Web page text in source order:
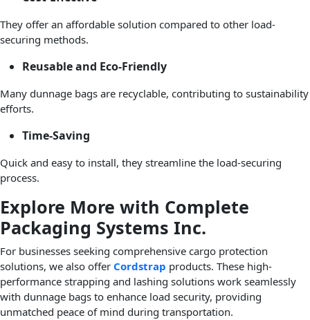
They offer an affordable solution compared to other load-
securing methods.
Reusable and Eco-Friendly
Many dunnage bags are recyclable, contributing to sustainability
efforts.
Time-Saving
Quick and easy to install, they streamline the load-securing
process.
Explore More with Complete
Packaging Systems Inc.
For businesses seeking comprehensive cargo protection
solutions, we also offer Cordstrap products. These high-
performance strapping and lashing solutions work seamlessly
with dunnage bags to enhance load security, providing
unmatched peace of mind during transportation.